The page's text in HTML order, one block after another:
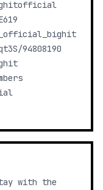
94808190
with the